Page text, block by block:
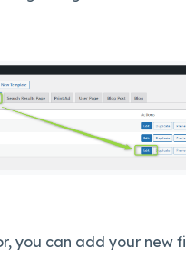
you can add your new